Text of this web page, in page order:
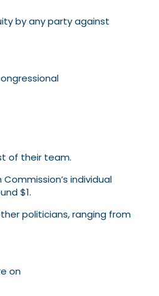
by any party against
of their team.
individual
$1.
politicians, ranging from
on